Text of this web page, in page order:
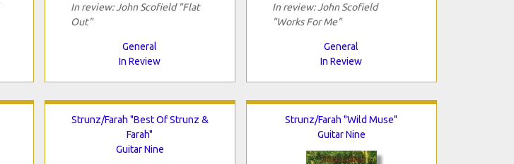
In review: John Scofield "Flat
Out"
General
In Review
In review: John Scofield
"Works For Me"
General
In Review
Strunz/Farah "Best Of Strunz &
Farah"
Guitar Nine
Strunz/Farah "Wild Muse"
Guitar Nine